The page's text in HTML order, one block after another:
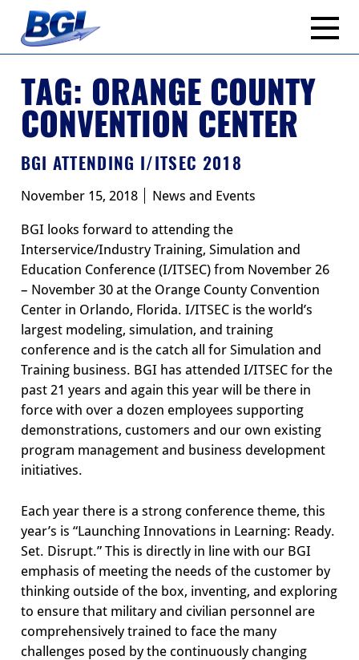
content
TAG: ORANGE COUNTY
CONVENTION CENTER
BGI ATTENDING I/ITSEC 2018
November 15, 2018 News and Events
BGI looks forward to attending the
Interservice/Industry Training, Simulation and
Education Conference (I/ITSEC) from November 26
– November 30 at the Orange County Convention
Center in Orlando, Florida. I/ITSEC is the world’s
largest modeling, simulation, and training
conference and is the catch all for Simulation and
Training business. BGI has attended I/ITSEC for the
past 21 years and again this year will be there in
force with over a dozen employees supporting
demonstrations, customers and our own existing
program management and business development
initiatives.
Each year there is a strong conference theme, this
year’s is “Launching Innovations in Learning: Ready.
Set. Disrupt.” This is directly in line with our BGI
emphasis of meeting the needs of the customer by
thinking outside of the box, inventing, and exploring
to ensure that military and civilian personnel are
comprehensively trained to face the many
challenges posed by the continuously changing